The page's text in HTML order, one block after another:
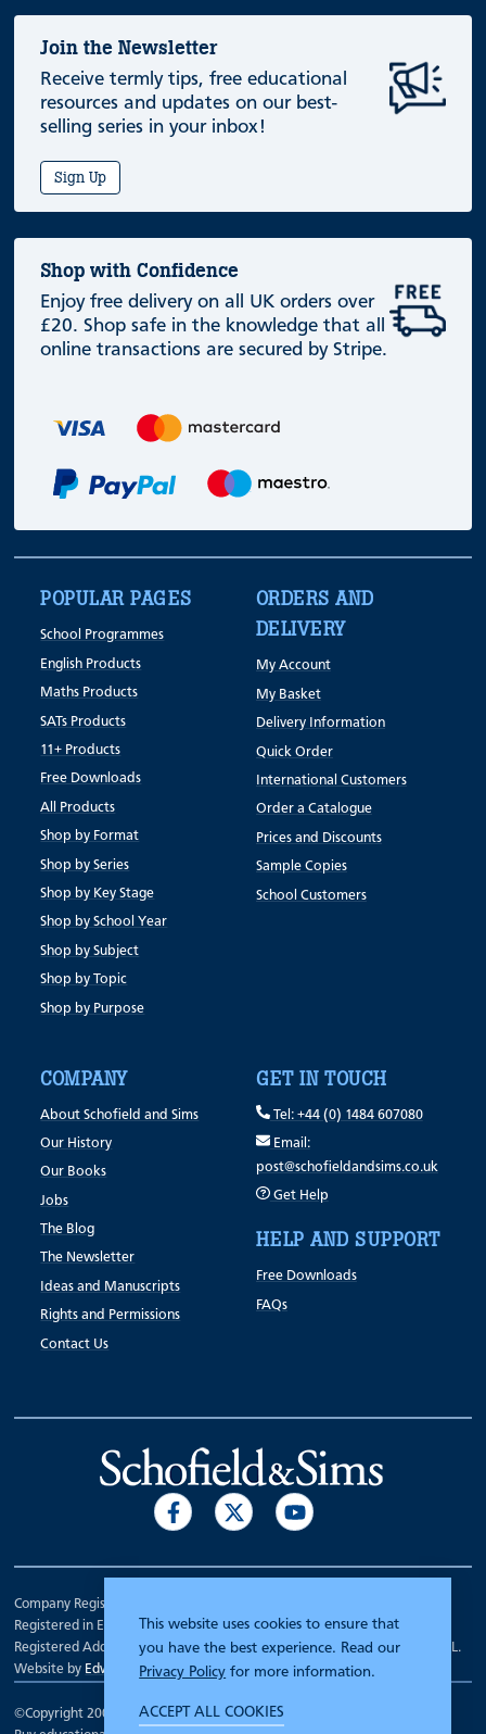
This website uses cookies to ensure that
you have the best experience. Read our
Privacy Policy for more information.
ACCEPT ALL COOKIES
Join the Newsletter
Receive termly tips, free educational
resources and updates on our best-
selling series in your inbox!
Sign Up
Shop with Confidence
Enjoy free delivery on all UK orders over
£20. Shop safe in the knowledge that all
online transactions are secured by Stripe.
POPULAR PAGES
School Programmes
English Products
Maths Products
SATs Products
11+ Products
Free Downloads
All Products
Shop by Format
Shop by Series
Shop by Key Stage
Shop by School Year
Shop by Subject
Shop by Topic
Shop by Purpose
ORDERS AND
DELIVERY
My Account
My Basket
Delivery Information
Quick Order
International Customers
Order a Catalogue
Prices and Discounts
Sample Copies
School Customers
COMPANY
About Schofield and Sims
Our History
Our Books
Jobs
The Blog
The Newsletter
Ideas and Manuscripts
Rights and Permissions
Contact Us
GET IN TOUCH
Tel: +44 (0) 1484 607080
Email:
post@schofieldandsims.co.uk
Get Help
HELP AND SUPPORT
Free Downloads
FAQs
©Copyright 2000 - 2026Schofield and Sims.
Company Registration Number 00070903.
Registered in England.
Registered Address: 7 Mariner Court, Wakefield, West Yorkshire WF4 3FL.
Website by Edward Robertson